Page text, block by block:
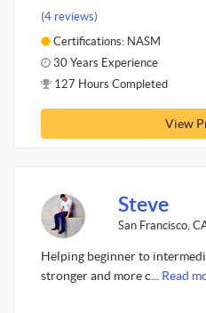
(4 reviews)
Certifications: NASM
30 Years Experience
127 Hours Completed
View
Steve
San Francisco,
Helping beginner to
stronger and more c... Read